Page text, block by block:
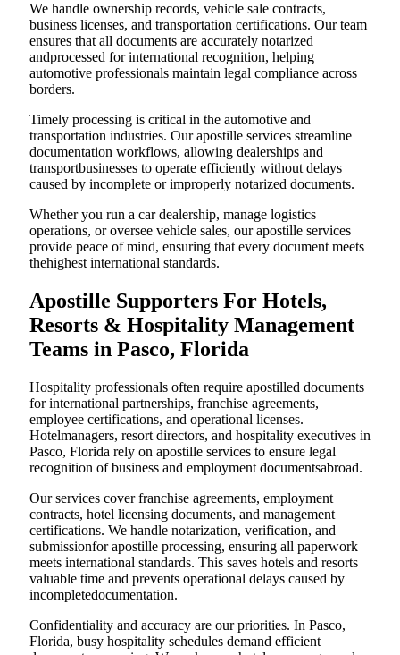
We handle ownership records, vehicle sale contracts,
business licenses, and transportation certifications. Our team
ensures that all documents are accurately notarized
andprocessed for international recognition, helping
automotive professionals maintain legal compliance across
borders.
Timely processing is critical in the automotive and
transportation industries. Our apostille services streamline
documentation workflows, allowing dealerships and
transportbusinesses to operate efficiently without delays
caused by incomplete or improperly notarized documents.
Whether you run a car dealership, manage logistics
operations, or oversee vehicle sales, our apostille services
provide peace of mind, ensuring that every document meets
thehighest international standards.
Apostille Supporters For Hotels,
Resorts & Hospitality Management
Teams in Pasco, Florida
Hospitality professionals often require apostilled documents
for international partnerships, franchise agreements,
employee certifications, and operational licenses.
Hotelmanagers, resort directors, and hospitality executives in
Pasco, Florida rely on apostille services to ensure legal
recognition of business and employment documentsabroad.
Our services cover franchise agreements, employment
contracts, hotel licensing documents, and management
certifications. We handle notarization, verification, and
submissionfor apostille processing, ensuring all paperwork
meets international standards. This saves hotels and resorts
valuable time and prevents operational delays caused by
incompletedocumentation.
Confidentiality and accuracy are our priorities. In Pasco,
Florida, busy hospitality schedules demand efficient